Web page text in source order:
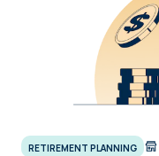
RETIREMENT PLANNING